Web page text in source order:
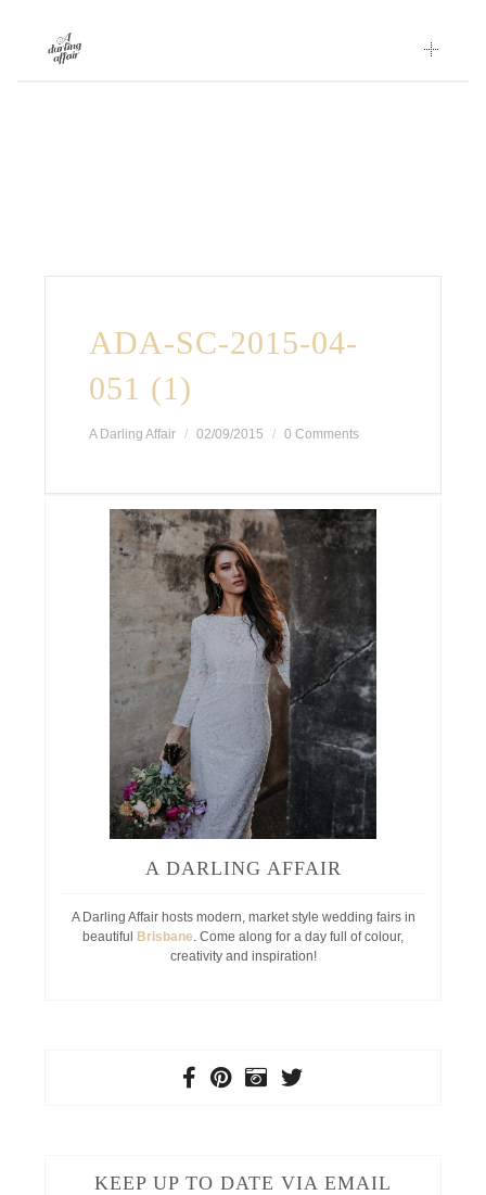
Skip
to
ADA-SC-2015-04-
051 (1)
A Darling Affair 02/09/2015 0 Comments
A DARLING AFFAIR
A Darling Affair hosts modern, market style wedding fairs in
beautiful
Brisbane. Come along for a day full of colour,
creativity and inspiration!
KEEP UP TO DATE VIA EMAIL